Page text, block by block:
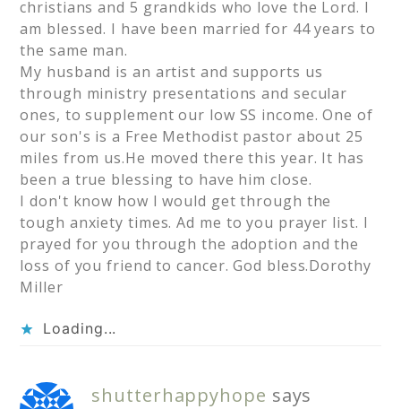
christians and 5 grandkids who love the Lord. I
am blessed. I have been married for 44 years to
the same man.
My husband is an artist and supports us
through ministry presentations and secular
ones, to supplement our low SS income. One of
our son's is a Free Methodist pastor about 25
miles from us.He moved there this year. It has
been a true blessing to have him close.
I don't know how I would get through the
tough anxiety times. Ad me to you prayer list. I
prayed for you through the adoption and the
loss of you friend to cancer. God bless.Dorothy
Miller
Loading...
shutterhappyhope says